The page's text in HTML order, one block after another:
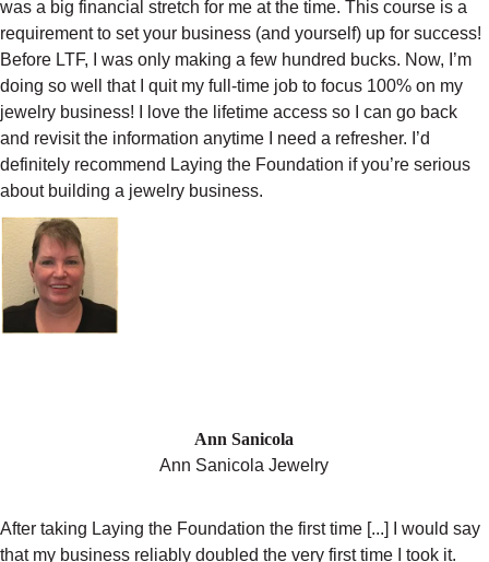
was a big financial stretch for me at the time. This course is a
requirement to set your business (and yourself) up for success!
Before LTF, I was only making a few hundred bucks. Now, I’m
doing so well that I quit my full-time job to focus 100% on my
jewelry business! I love the lifetime access so I can go back
and revisit the information anytime I need a refresher. I’d
definitely recommend Laying the Foundation if you’re serious
about building a jewelry business.
Ann Sanicola
Ann Sanicola Jewelry
After taking Laying the Foundation the first time [...] I would say
that my business reliably doubled the very first time I took it.